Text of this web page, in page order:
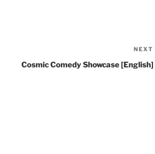
NEXT
Cosmic Comedy Showcase [English]